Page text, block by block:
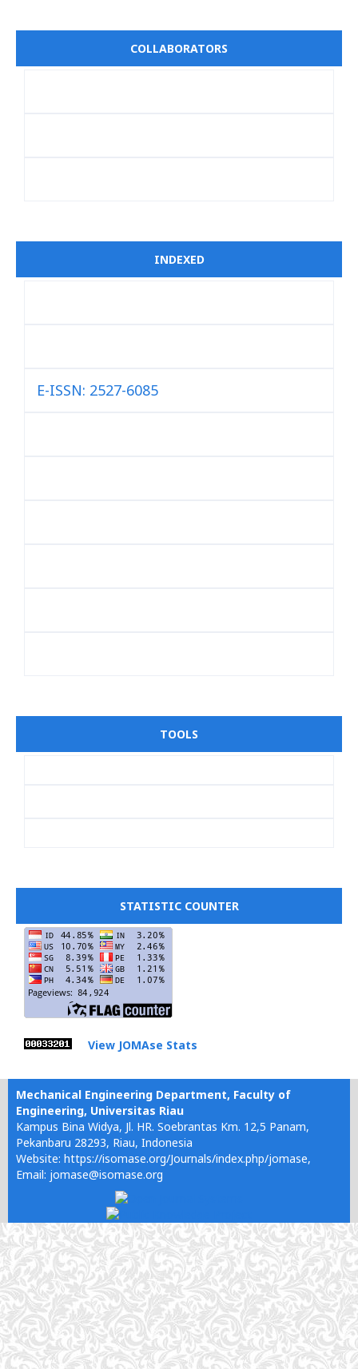
COLLABORATORS
INDEXED
E-ISSN: 2527-6085
TOOLS
STATISTIC COUNTER
View JOMAse Stats
Mechanical Engineering Department, Faculty of
Engineering, Universitas Riau
Kampus Bina Widya, Jl. HR. Soebrantas Km. 12,5 Panam,
Pekanbaru 28293, Riau, Indonesia
Website: https://isomase.org/Journals/index.php/jomase,
Email: jomase@isomase.org